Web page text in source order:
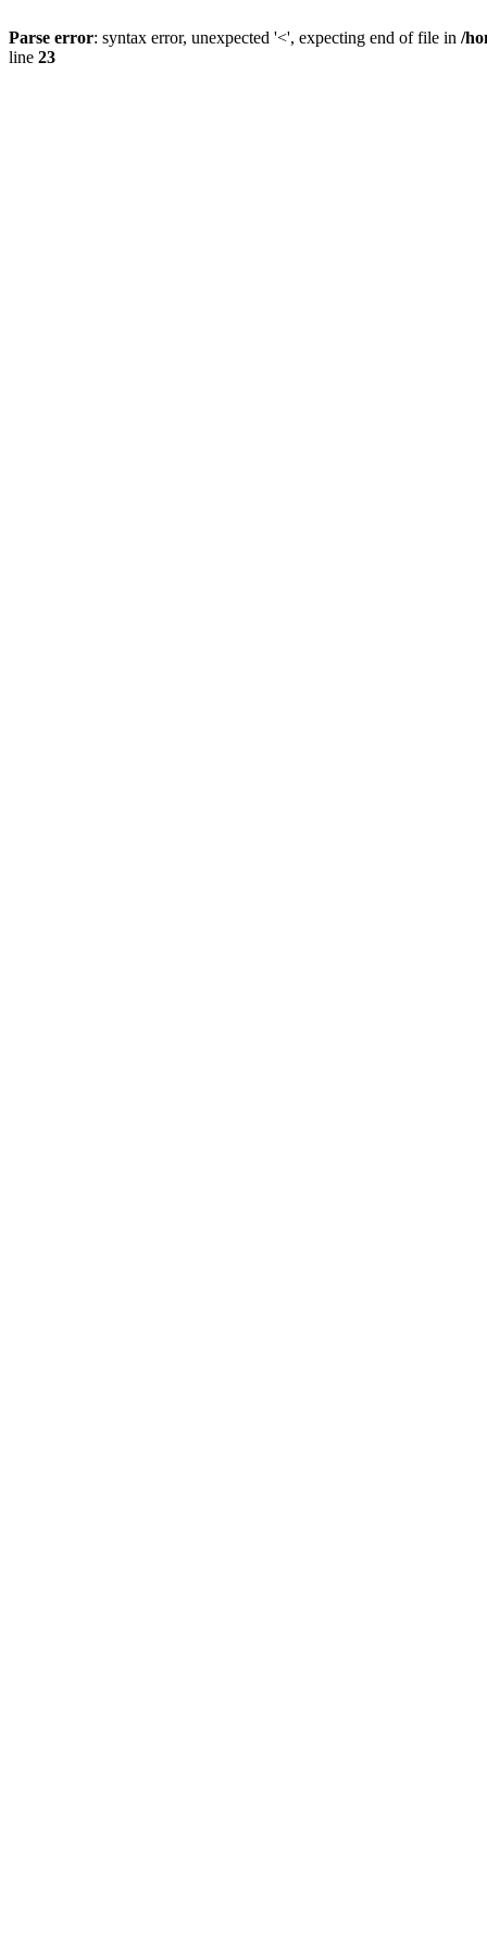
Parse error: syntax error, unexpected '<', expecting end of file in /
line 23